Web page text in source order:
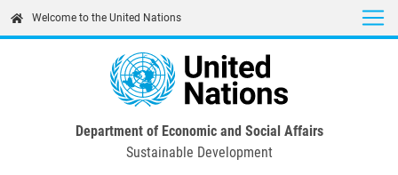
content
Welcome to the United Nations
Department of Economic and Social Affairs
Sustainable Development